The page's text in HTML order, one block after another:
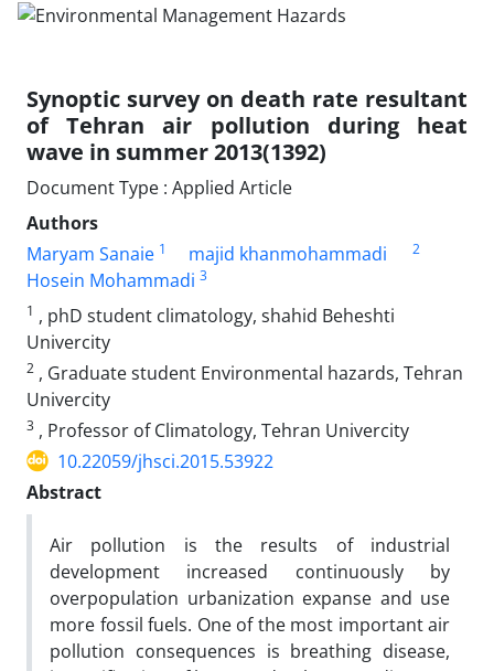
Synoptic survey on death rate resultant
of Tehran air pollution during heat
wave in summer 2013(1392)
Document Type : Applied Article
Authors
Maryam Sanaie 1 majid khanmohammadi 2
Hosein Mohammadi 3
1 , phD student climatology, shahid Beheshti
Univercity
2 , Graduate student Environmental hazards, Tehran
Univercity
3 , Professor of Climatology, Tehran Univercity
10.22059/jhsci.2015.53922
Abstract
Air pollution is the results of industrial
development increased continuously by
overpopulation urbanization expanse and use
more fossil fuels. One of the most important air
pollution consequences is breathing disease,